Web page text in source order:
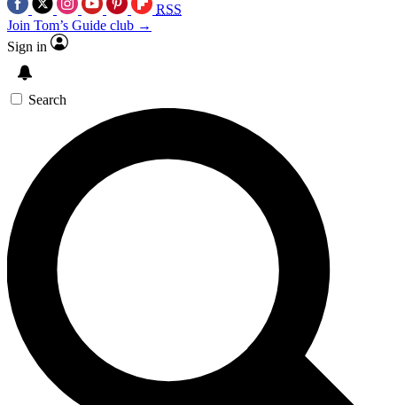
RSS
Join Tom’s Guide club →
Sign in
Search